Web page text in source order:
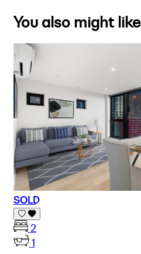
You also might like
SOLD
2
1